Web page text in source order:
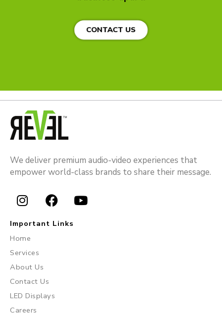
CONTACT US
We deliver premium audio-video experiences that
empower world-class brands to share their message.
I
n
t
a
g
r
a
m
F
a
k
Y
Important Links
Home
Services
About Us
Contact Us
LED Displays
Careers